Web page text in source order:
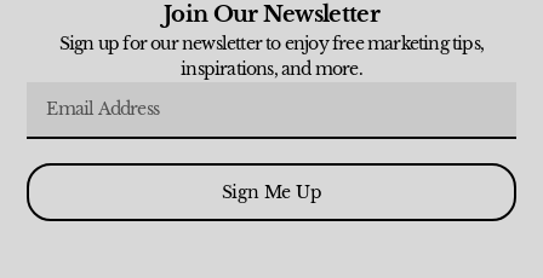
Join Our Newsletter
Sign up for our newsletter to enjoy free marketing tips,
inspirations, and more.
Sign Me Up